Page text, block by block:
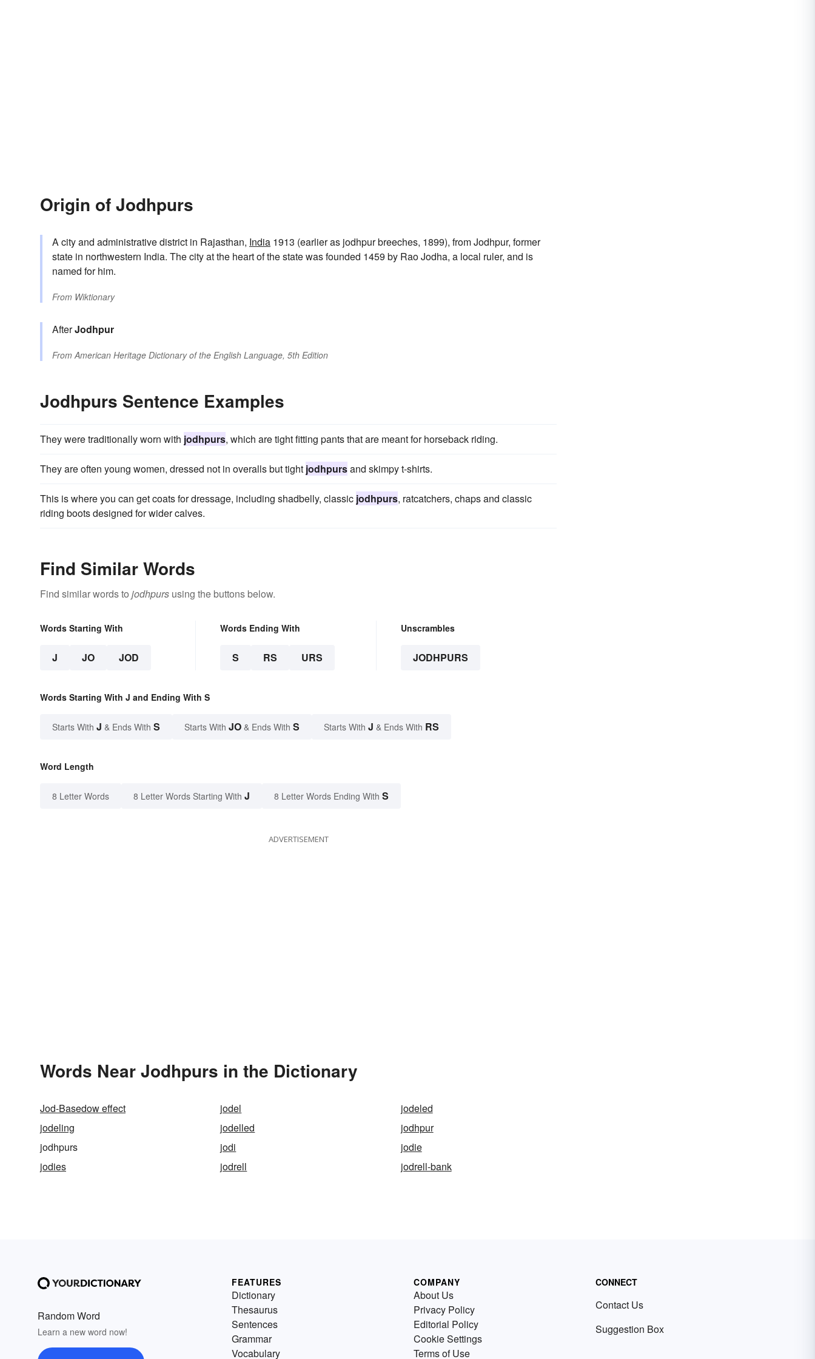
Origin of Jodhpurs
A city and administrative district in Rajasthan, India 1913 (earlier as jodhpur breeches, 1899), from Jodhpur, former
state in northwestern India. The city at the heart of the state was founded 1459 by Rao Jodha, a local ruler, and is
named for him.
From Wiktionary
AfterJodhpur
From American Heritage Dictionary of the English Language, 5th Edition
Jodhpurs Sentence Examples
They were traditionally worn with jodhpurs, which are tight fitting pants that are meant for horseback riding.
They are often young women, dressed not in overalls but tight jodhpursand skimpy t-shirts.
This is where you can get coats for dressage, including shadbelly, classic jodhpurs, ratcatchers, chaps and classic
riding boots designed for wider calves.
Find Similar Words
Find similar words to jodhpurs using the buttons below.
Words Starting With
J JO JOD
Words Ending With
S RS URS
Unscrambles
JODHPURS
Words Starting With J and Ending With S
Starts With J & Ends With S Starts With JO & Ends With S Starts With J & Ends With RS
Word Length
8 Letter Words 8 Letter Words Starting With J 8 Letter Words Ending With S
ADVERTISEMENT
Words Near Jodhpurs in the Dictionary
Jod-Basedow effect jodel
jodeled
jodeling
jodelled
jodhpur
jodhpurs
jodi
jodie
jodies
jodrell jodrell-bank
Random Word
Learn a new word now!
FEATURES
Dictionary
Thesaurus
Sentences
Grammar
Vocabulary
COMPANY
About Us
Privacy Policy
Editorial Policy
Cookie Settings
Terms of Use
CONNECT
Contact Us
Suggestion Box